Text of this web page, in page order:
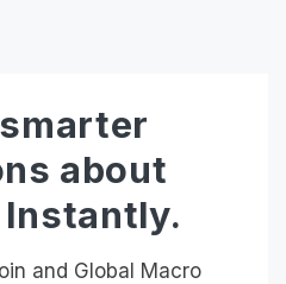
about
and Global Macro